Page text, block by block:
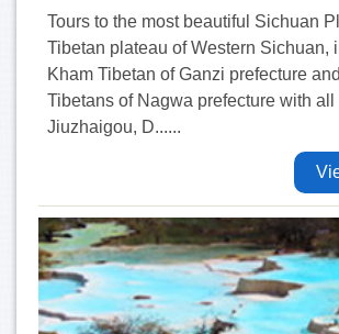
Tours to the most beautiful Sichuan
Tibetan plateau of Western Sichuan,
Kham Tibetan of Ganzi prefecture
Tibetans of Nagwa prefecture with
Jiuzhaigou, D......